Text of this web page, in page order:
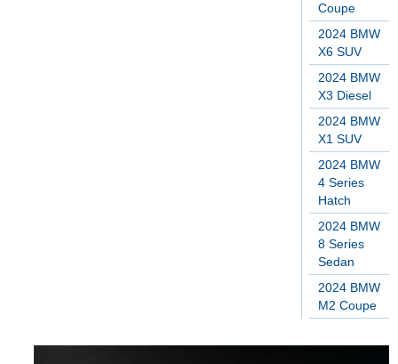
Coupe
2024 BMW
X6 SUV
2024 BMW
X3 Diesel
2024 BMW
X1 SUV
2024 BMW
4 Series
Hatch
2024 BMW
8 Series
Sedan
2024 BMW
M2 Coupe